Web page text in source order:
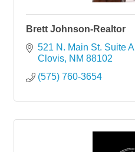
Brett Johnson-Realtor
521 N. Main St. Suite A
Clovis NM 88102
(575) 760-3654